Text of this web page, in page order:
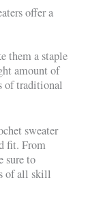
offer a
them a staple
amount of
of traditional
sweater
fit. From
sure to
of all skill